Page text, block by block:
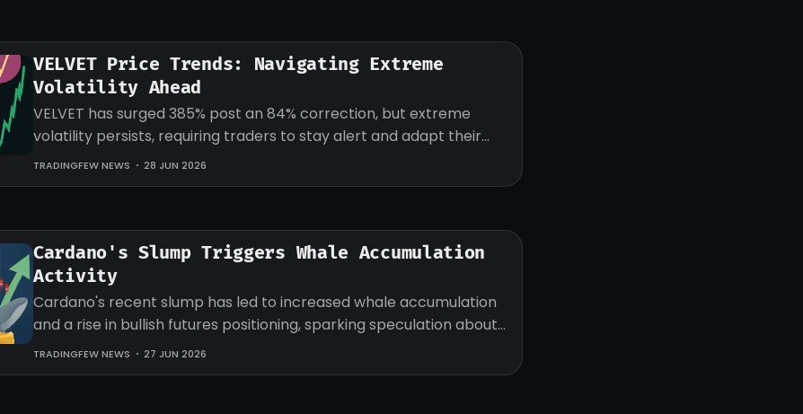
VELVET Price Trends: Navigating Extreme
Volatility Ahead
VELVET has surged 385% post an 84% correction, but extreme
volatility persists, requiring traders to stay alert and adapt their
strategies accordingly.
TRADINGFEW NEWS 28 JUN 2026
Cardano's Slump Triggers Whale Accumulation
Activity
Cardano's recent slump has led to increased whale accumulation
and a rise in bullish futures positioning, sparking speculation about
an impending recovery.
TRADINGFEW NEWS 27 JUN 2026